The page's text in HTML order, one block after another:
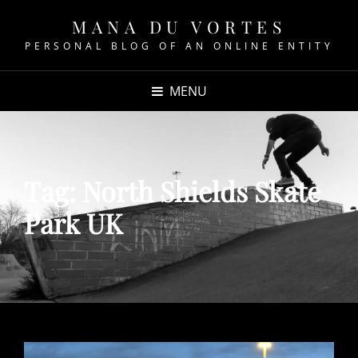
MANA DU VORTES
PERSONAL BLOG OF AN ONLINE ENTITY
MENU
North Shields Skate
Park UK